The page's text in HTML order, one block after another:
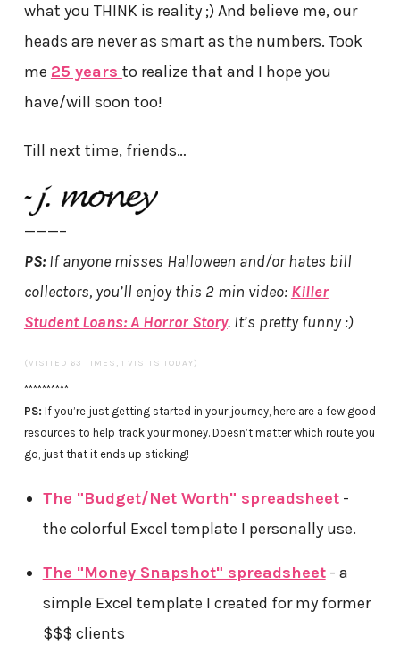
what you THINK is reality ;) And believe me, our
heads are never as smart as the numbers. Took
me 25 years to realize that and I hope you
have/will soon too!
Till next time, friends…
———–
PS:If anyone misses Halloween and/or hates bill
collectors, you’ll enjoy this 2 min video: Killer
Student Loans: A Horror Story. It’s pretty funny :)
(VISITED 63 TIMES, 1 VISITS TODAY)
**********
PS: If you’re just getting started in your journey, here are a few good
resources to help track your money. Doesn’t matter which route you
go, just that it ends up sticking!
The "Budget/Net Worth" spreadsheet-
the colorful Excel template I personally use.
The "Money Snapshot" spreadsheet- a
simple Excel template I created for my former
$$$ clients